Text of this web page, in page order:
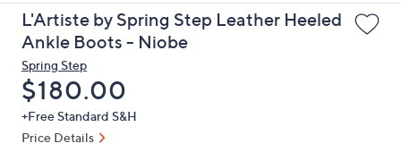
up
and
arrow
keys
or
swipe
L'Artiste by Spring Step Leather Heeled
Ankle Boots - Niobe
Spring Step
Deleted
$180.00
+Free Standard S&H
Price Details